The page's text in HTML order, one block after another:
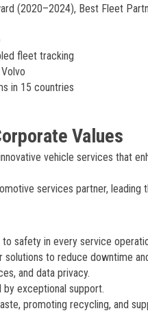
(2020–2024), Best Fleet
fleet tracking
in 15 countries
Values
vehicle services that
services partner,
safety in every service
solutions to reduce downtime
and data privacy.
exceptional support.
promoting recycling, and